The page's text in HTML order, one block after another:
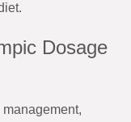
Dosage